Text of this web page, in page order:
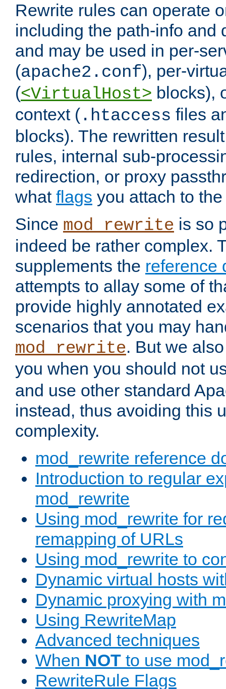
Rewrite rules can operate
including the path-info and
and may be used in per-
(apache2.conf), per-
(<VirtualHost> blocks),
context ( .htaccess files
blocks). The rewritten
rules, internal sub-
redirection, or proxy
what flags you attach to
Since mod_rewrite is so
indeed be rather complex.
supplements the reference
attempts to allay some of
provide highly annotated
scenarios that you may
mod_rewrite. But we
you when you should not
and use other standard
instead, thus avoiding this
complexity.
mod_rewrite reference
Introduction to regular
mod_rewrite
Using mod_rewrite for
remapping of URLs
Using mod_rewrite to
Dynamic virtual hosts
Dynamic proxying with
Using RewriteMap
Advanced techniques
When NOT to use
RewriteRule Flags